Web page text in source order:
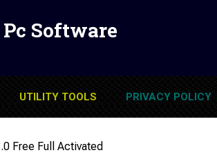
Software
UTILITY TOOLS PRIVACY POLICY
Free Full Activated